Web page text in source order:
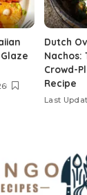
Dutch
Nachos:
Crowd-
Recipe
Last